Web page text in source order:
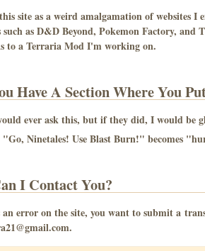
site as a weird amalgamation of websites
such as D&D Beyond, Pokemon Factory,
to a Terraria Mod I'm working on.
Have A Section Where You
ever ask this, but if they did, I would be
Ninetales! Use Blast Burn!" becomes
I Contact You?
error on the site, you want to submit a